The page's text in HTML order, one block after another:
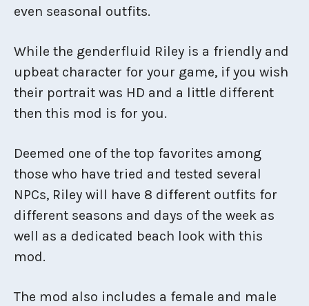
even seasonal outfits.
While the genderfluid Riley is a friendly and
upbeat character for your game, if you wish
their portrait was HD and a little different
then this mod is for you.
Deemed one of the top favorites among
those who have tried and tested several
NPCs, Riley will have 8 different outfits for
different seasons and days of the week as
well as a dedicated beach look with this
mod.
The mod also includes a female and male